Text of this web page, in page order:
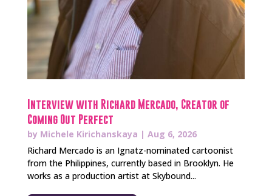
Interview with Richard Mercado, Creator of
Coming Out Perfect
by Michele Kirichanskaya | Aug 6, 2026
Richard Mercado is an Ignatz-nominated cartoonist
from the Philippines, currently based in Brooklyn. He
works as a production artist at Skybound...